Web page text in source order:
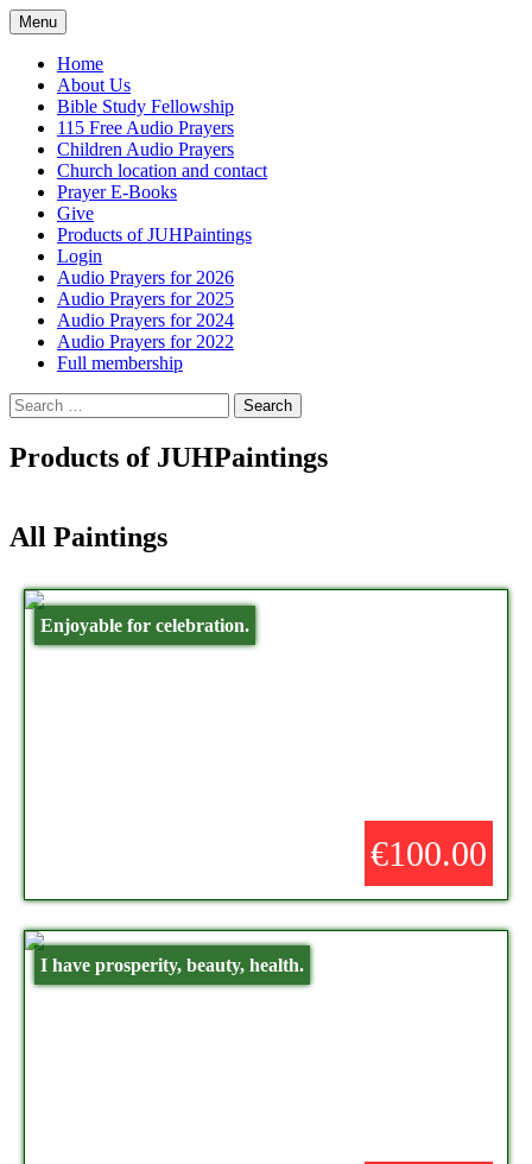
Skip
to
content
Menu
Home
About Us
Bible Study Fellowship
115 Free Audio Prayers
Children Audio Prayers
Church location and contact
Prayer E-Books
Give
Products of JUHPaintings
Login
Audio Prayers for 2026
Audio Prayers for 2025
Audio Prayers for 2024
Audio Prayers for 2022
Full membership
Search
for:
Products of JUHPaintings
All Paintings
Enjoyable for celebration.
€100.00
I have prosperity, beauty, health.